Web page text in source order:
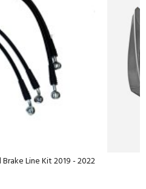
Line Kit 2019 - 2022